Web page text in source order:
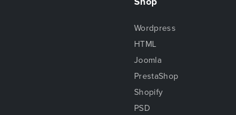
Wordpress
HTML
Joomla
PrestaShop
Shopify
PSD